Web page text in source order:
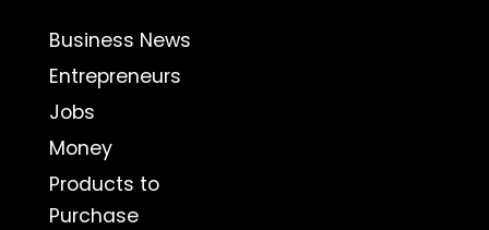
Business News
Entrepreneurs
Jobs
Money
Products to
Purchase